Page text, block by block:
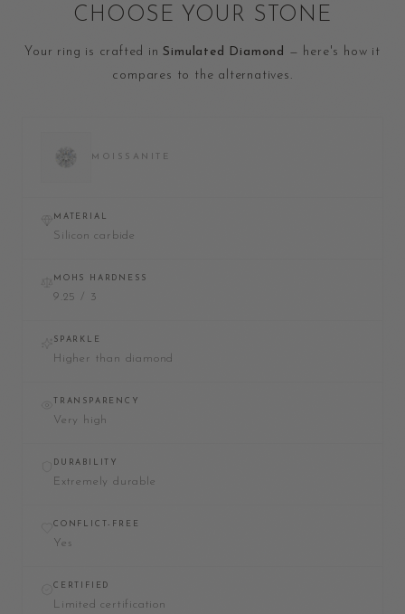
CHOOSE YOUR STONE
Your ring is crafted in Simulated Diamond — here's how it
compares to the alternatives.
MOISSANITE
MATERIAL
Silicon carbide
MOHS HARDNESS
9.25 / 3
SPARKLE
Higher than diamond
TRANSPARENCY
Very high
DURABILITY
Extremely durable
CONFLICT-FREE
Yes
CERTIFIED
Limited certification